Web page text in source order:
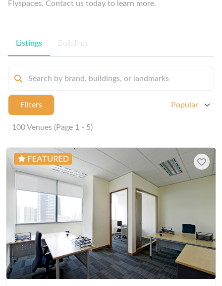
Flyspaces. Contact us today to learn more.
Listings Buildings
Filters Popular
100 Venues (Page 1 - 5)